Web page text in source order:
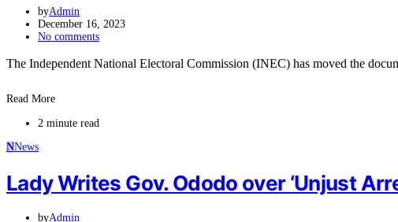
byAdmin
December 16, 2023
No comments
The Independent National Electoral Commission (INEC) has moved the
Read More
2 minute read
NNews
Lady Writes Gov. Ododo over ‘Unjust
byAdmin